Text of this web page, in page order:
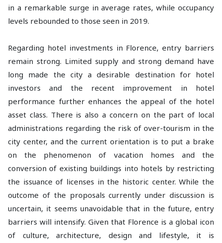
in a remarkable surge in average rates, while occupancy
levels rebounded to those seen in 2019.
Regarding hotel investments in Florence, entry barriers
remain strong. Limited supply and strong demand have
long made the city a desirable destination for hotel
investors and the recent improvement in hotel
performance further enhances the appeal of the hotel
asset class. There is also a concern on the part of local
administrations regarding the risk of over-tourism in the
city center, and the current orientation is to put a brake
on the phenomenon of vacation homes and the
conversion of existing buildings into hotels by restricting
the issuance of licenses in the historic center. While the
outcome of the proposals currently under discussion is
uncertain, it seems unavoidable that in the future, entry
barriers will intensify. Given that Florence is a global icon
of culture, architecture, design and lifestyle, it is